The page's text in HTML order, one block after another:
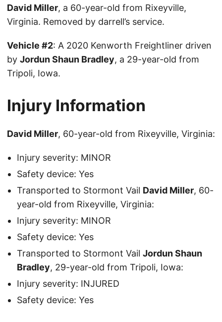
David Miller, a 60-year-old from Rixeyville,
Virginia. Removed by darrell’s service.
Vehicle #2: A 2020 Kenworth Freightliner driven
by Jordun Shaun Bradley, a 29-year-old from
Tripoli, Iowa.
Injury Information
David Miller, 60-year-old from Rixeyville, Virginia:
Injury severity: MINOR
Safety device: Yes
Transported to Stormont Vail David Miller, 60-
year-old from Rixeyville, Virginia:
Injury severity: MINOR
Safety device: Yes
Transported to Stormont Vail Jordun Shaun
Bradley, 29-year-old from Tripoli, Iowa:
Injury severity: INJURED
Safety device: Yes